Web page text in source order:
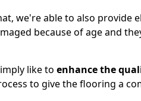
we're able to also provide
because of age and
like to enhance the
to give the flooring a